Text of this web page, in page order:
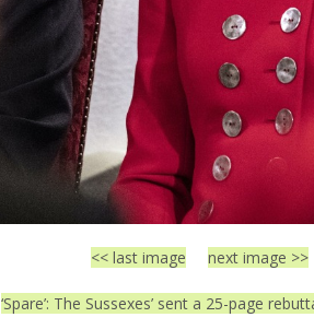
<< last image next image >>
‘Spare’: The Sussexes’ sent a 25-page